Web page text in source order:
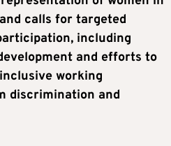
calls for targeted
including
and efforts to
working
discrimination and